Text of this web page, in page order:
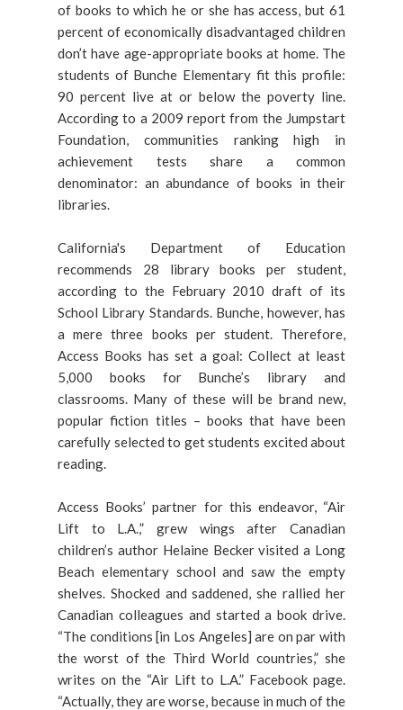
of books to which he or she has access, but 61
percent of economically disadvantaged children
don’t have age-appropriate books at home. The
students of Bunche Elementary fit this profile:
90 percent live at or below the poverty line.
According to a 2009 report from the Jumpstart
Foundation, communities ranking high in
achievement tests share a common
denominator: an abundance of books in their
libraries.
California's Department of Education
recommends 28 library books per student,
according to the February 2010 draft of its
School Library Standards. Bunche, however, has
a mere three books per student. Therefore,
Access Books has set a goal: Collect at least
5,000 books for Bunche’s library and
classrooms. Many of these will be brand new,
popular fiction titles – books that have been
carefully selected to get students excited about
reading.
Access Books’ partner for this endeavor, “Air
Lift to L.A.,” grew wings after Canadian
children’s author Helaine Becker visited a Long
Beach elementary school and saw the empty
shelves. Shocked and saddened, she rallied her
Canadian colleagues and started a book drive.
“The conditions [in Los Angeles] are on par with
the worst of the Third World countries,” she
writes on the “Air Lift to L.A.” Facebook page.
“Actually, they are worse, because in much of the